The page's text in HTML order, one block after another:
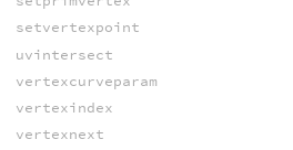
setvertexpoint
uvintersect
vertexcurveparam
vertexindex
vertexnext